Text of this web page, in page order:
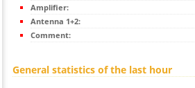
Amplifier:
Antenna 1+2:
Comment:
General statistics of the last hour